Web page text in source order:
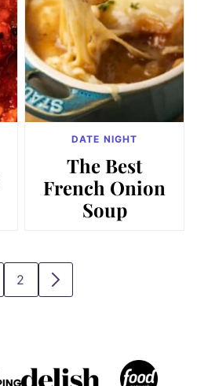
DATE NIGHT
The Best
French Onion
Soup
GO
2
GO